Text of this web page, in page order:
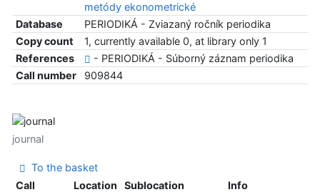
metódy ekonometrické
Database
PERIODIKÁ - Zviazaný ročník periodika
Copy count
1, currently available 0, at library only 1
References
- PERIODIKÁ - Súborný záznam periodika
Call number
909844
journal
To the basket
Call
Location Sublocation Info